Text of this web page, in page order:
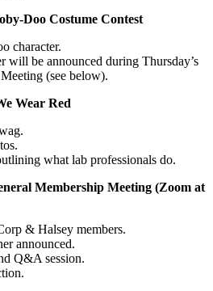
Doo Costume Contest
character.
will be announced during Thursday’s
(see below).
Wear Red
what lab professionals do.
Membership Meeting (Zoom at
& Halsey members.
announced.
Q&A session.